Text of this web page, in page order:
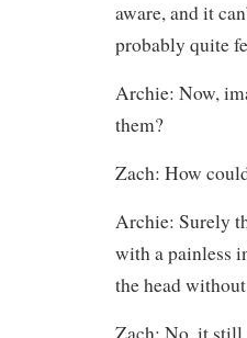
aware, and it
probably quite
Archie: Now,
them?
Zach: How
Archie: Surely
with a painless
the head